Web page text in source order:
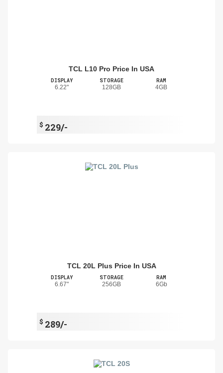
TCL L10 Pro Price In USA
DISPLAY
6.22"
STORAGE
128GB
RAM
4GB
$ 229/-
TCL 20L Plus Price In USA
DISPLAY
6.67"
STORAGE
256GB
RAM
6Gb
$ 289/-